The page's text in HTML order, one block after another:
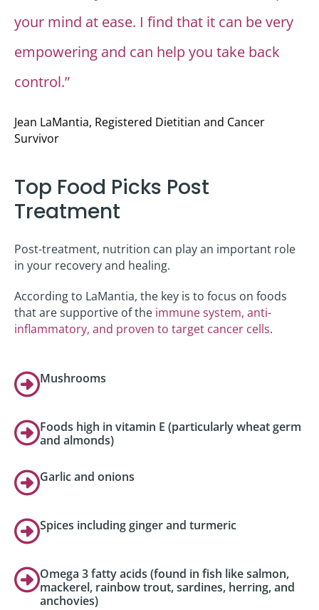
your mind at ease. I find that it can be very
empowering and can help you take back
control.”
Jean LaMantia, Registered Dietitian and Cancer
Survivor
Top Food Picks Post
Treatment
Post-treatment, nutrition can play an important role
in your recovery and healing.
According to LaMantia, the key is to focus on foods
that are supportive of the immune system, anti-
inflammatory, and proven to target cancer cells.
Mushrooms
Foods high in vitamin E (particularly wheat germ
and almonds)
Garlic and onions
Spices including ginger and turmeric
Omega 3 fatty acids (found in fish like salmon,
mackerel, rainbow trout, sardines, herring, and
anchovies)